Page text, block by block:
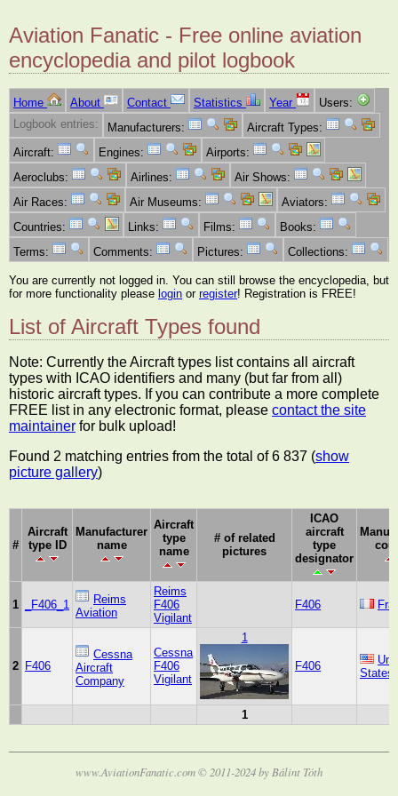
Aviation Fanatic - Free online aviation
encyclopedia and pilot logbook
Home About Contact Statistics Year
Users:
Logbook entries:
Manufacturers:
Aircraft Types:
Aircraft:
Engines:
Airports:
Aeroclubs:
Airlines:
Air Shows:
Air Races:
Air Museums:
Aviators:
Countries:
Links: Films:
Books:
Terms:
Comments: Pictures: Collections:
You are currently not logged in. You can still browse the encyclopedia, but
for more functionality please login or register! Registration is FREE!
List of Aircraft Types found
Note: Currently the Aircraft types list contains all aircraft
types with ICAO identifiers and many (but far from all)
historic aircraft types. If you can contribute a more complete
FREE list in any electronic format, please contact the site
maintainer for bulk upload!
Found 2 matching entries from the total of 6 837 (show
picture gallery)
#
Aircraft
type ID
Manufacturer
name
Aircraft
type
name
# of related
pictures
ICAO
aircraft
type
designator
1 _F406_1
Reims
Aviation
Reims
F406
Vigilant
F406
2 F406
Cessna
Aircraft
Company
Cessna
F406
Vigilant
1
F406
States
1
www.AviationFanatic.com © 2011-2024 by Bálint Tóth